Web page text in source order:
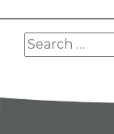
Search
for: